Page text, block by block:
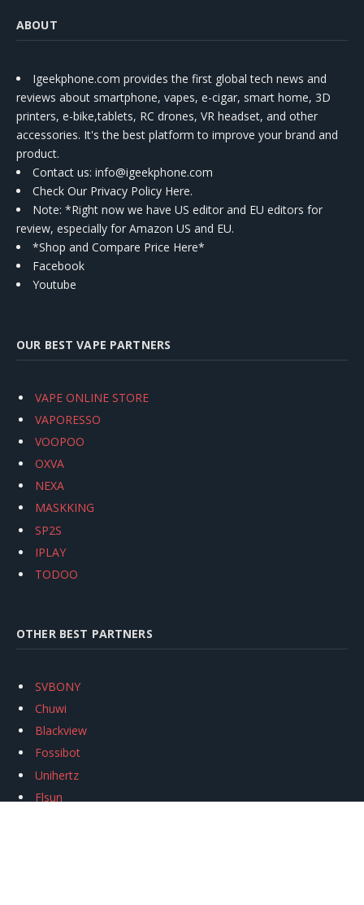
ABOUT
Igeekphone.com provides the first global tech news and
reviews about smartphone, vapes, e-cigar, smart home, 3D
printers, e-bike,tablets, RC drones, VR headset, and other
accessories. It's the best platform to improve your brand and
product.
Contact us: info@igeekphone.com
Check Our Privacy Policy Here.
Note: *Right now we have US editor and EU editors for
review, especially for Amazon US and EU.
*Shop and Compare Price Here*
Facebook
Youtube
OUR BEST VAPE PARTNERS
VAPE ONLINE STORE
VAPORESSO
VOOPOO
OXVA
NEXA
MASKKING
SP2S
IPLAY
TODOO
OTHER BEST PARTNERS
SVBONY
Chuwi
Blackview
Fossibot
Unihertz
Flsun